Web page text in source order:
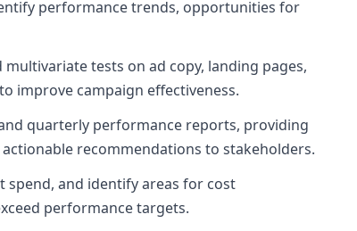
performance trends, opportunities for
multivariate tests on ad copy, landing pages,
improve campaign effectiveness.
quarterly performance reports, providing
recommendations to stakeholders.
and identify areas for cost
performance targets.